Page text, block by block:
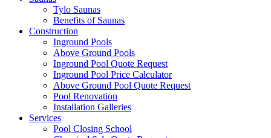
Tylo Saunas
Benefits of Saunas
Construction
Inground Pools
Above Ground Pools
Inground Pool Quote Request
Inground Pool Price Calculator
Above Ground Pool Quote Request
Pool Renovation
Installation Galleries
Services
Pool Closing School